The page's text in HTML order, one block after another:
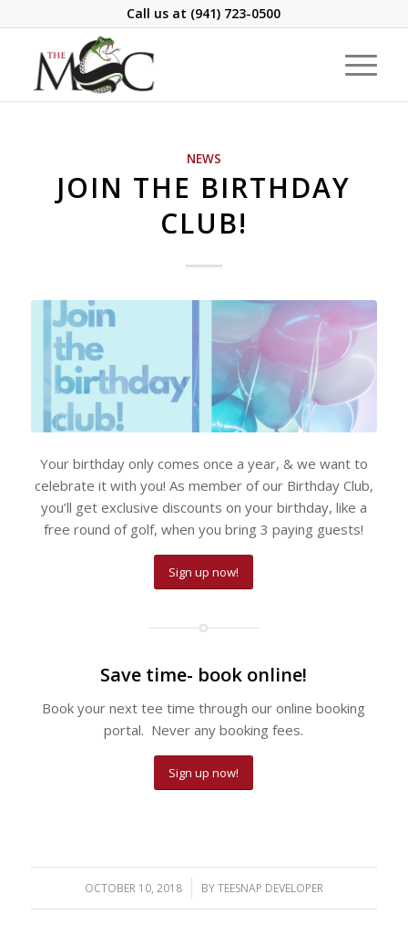
Call us at (941) 723-0500
NEWS
JOIN THE BIRTHDAY
CLUB!
Your birthday only comes once a year, & we want to
celebrate it with you! As member of our Birthday Club,
you’ll get exclusive discounts on your birthday, like a
free round of golf, when you bring 3 paying guests!
Sign up now!
Save time- book online!
Book your next tee time through our online booking
portal. Never any booking fees.
Sign up now!
OCTOBER 10, 2018
/ BYTEESNAP DEVELOPER